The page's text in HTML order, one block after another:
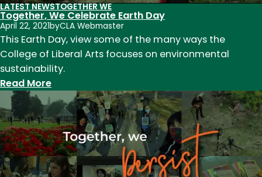
LATEST NEWSTOGETHER WE
Together, We Celebrate Earth Day
April 22, 2021byCLA Webmaster
This Earth Day, view some of the many ways the
College of Liberal Arts focuses on environmental
sustainability.
Read More:
Together,
We
Celebrate
Earth
Day